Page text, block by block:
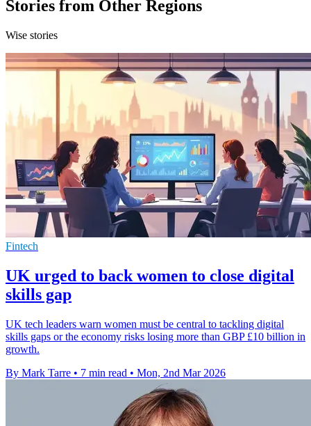
Stories from Other Regions
Wise stories
Fintech
UK urged to back women to close digital
skills gap
UK tech leaders warn women must be central to tackling digital
skills gaps or the economy risks losing more than GBP £10 billion in
growth.
By Mark Tarre • 7 min read • Mon, 2nd Mar 2026